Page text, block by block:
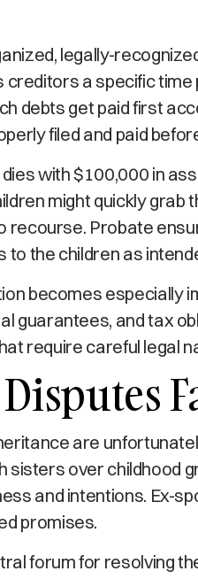
legally-
creditors a specific
debts get paid first
filed and paid
with $100,000 in
might quickly grab
recourse. Probate
to the children as
becomes especially
guarantees, and tax
require careful legal
are
sisters over childhood
and intentions. Ex-
promises.
forum for resolving